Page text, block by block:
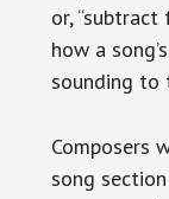
or,
how a
sounding to
Composers
song